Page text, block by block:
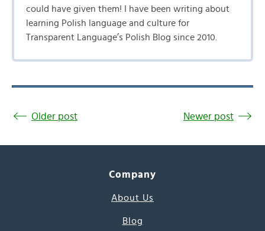
could have given them! I have been writing about
learning Polish language and culture for
Transparent Language’s Polish Blog since 2010.
Older post Newer post
Company
About Us
Blog